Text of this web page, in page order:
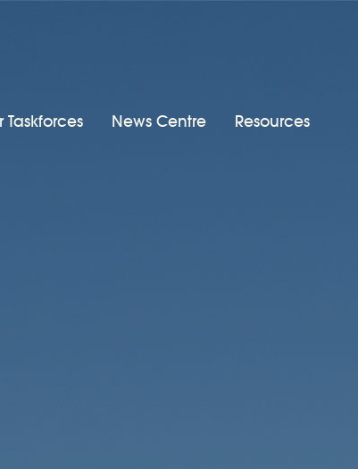
Taskforces News Centre Resources